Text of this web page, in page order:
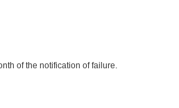
of the notification of failure.